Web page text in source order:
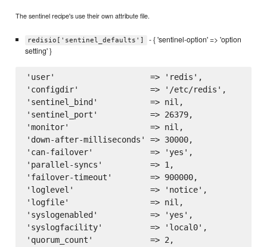
The sentinel recipe's use their own attribute file.
redisio['sentinel_defaults']
- { 'sentinel-option' => 'option
setting' }
'user'                    => 'redis',
'configdir'               => '/etc/redis',
'sentinel_bind'           => nil,
'sentinel_port'           => 26379,
'monitor'                 => nil,
'down-after-milliseconds' => 30000,
'can-failover'            => 'yes',
'parallel-syncs'          => 1,
'failover-timeout'        => 900000,
'loglevel'                => 'notice',
'logfile'                 => nil,
'syslogenabled'           => 'yes',
'syslogfacility'          => 'local0',
'quorum_count'            => 2,